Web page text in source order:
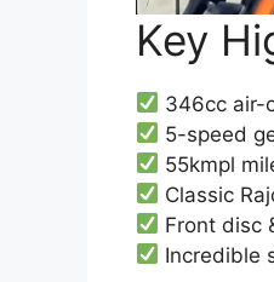
Key
346cc air-
5-speed
55kmpl
Classic
Front disc
Incredible